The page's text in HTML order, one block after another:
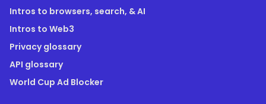
Intros to browsers, search, & AI
Intros to Web3
Privacy glossary
API glossary
World Cup Ad Blocker